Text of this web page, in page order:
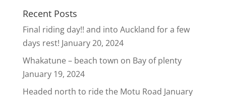
Recent Posts
Final riding day!! and into Auckland for a few
days rest! January 20, 2024
Whakatune – beach town on Bay of plenty
January 19, 2024
Headed north to ride the Motu Road January